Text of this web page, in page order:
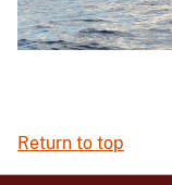
Return to top